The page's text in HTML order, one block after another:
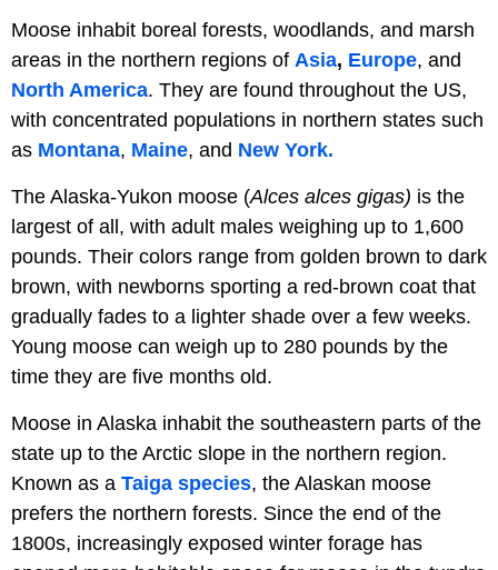
Moose inhabit boreal forests, woodlands, and marsh
areas in the northern regions of Asia, Europe, and
North America. They are found throughout the US,
with concentrated populations in northern states such
as Montana, Maine, and New York.
The Alaska-Yukon moose (Alces alces gigas) is the
largest of all, with adult males weighing up to 1,600
pounds. Their colors range from golden brown to dark
brown, with newborns sporting a red-brown coat that
gradually fades to a lighter shade over a few weeks.
Young moose can weigh up to 280 pounds by the
time they are five months old.
Moose in Alaska inhabit the southeastern parts of the
state up to the Arctic slope in the northern region.
Known as a Taiga species, the Alaskan moose
prefers the northern forests. Since the end of the
1800s, increasingly exposed winter forage has